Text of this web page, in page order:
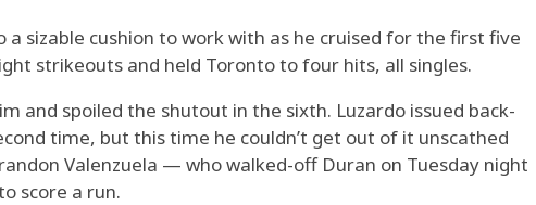
a sizable cushion to work with as he cruised for the first five
strikeouts and held Toronto to four hits, all singles.
and spoiled the shutout in the sixth. Luzardo issued back-
time, but this time he couldn’t get out of it unscathed
Valenzuela — who walked-off Duran on Tuesday night
score a run.